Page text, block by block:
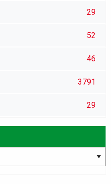
29
52
46
3791
29